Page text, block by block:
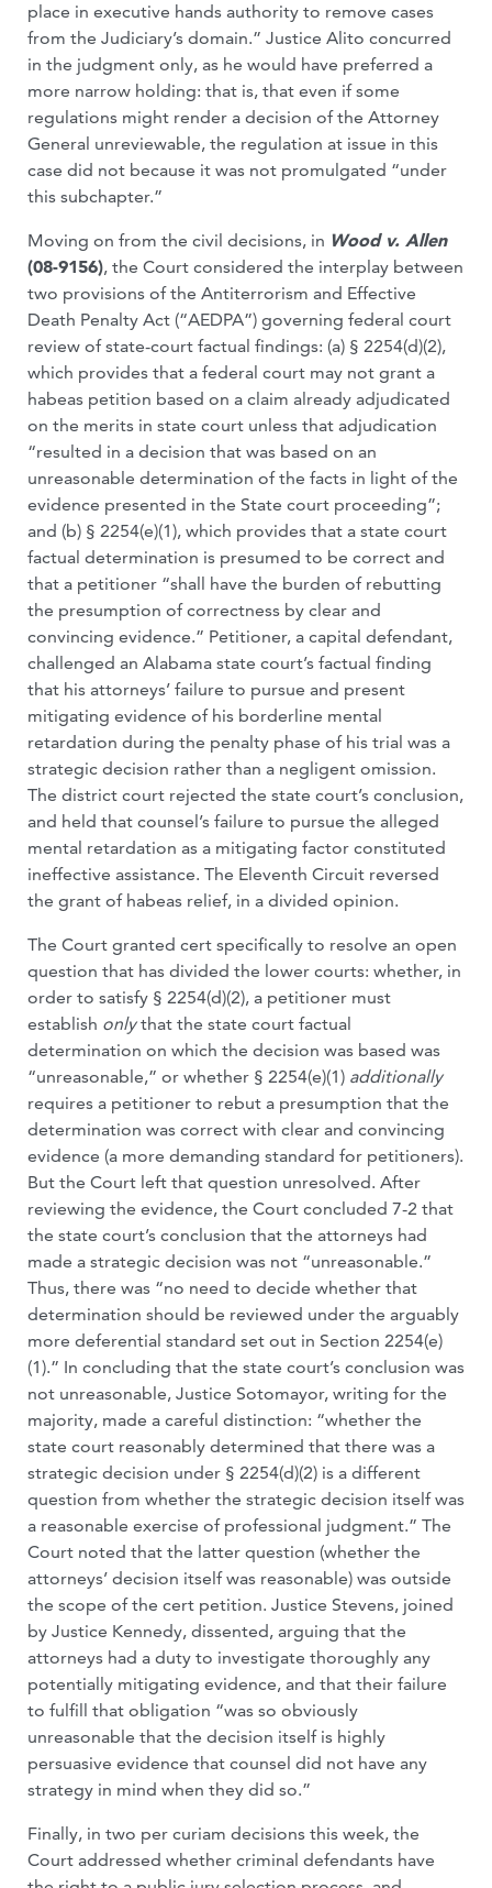
place in executive hands authority to remove cases
from the Judiciary’s domain.” Justice Alito concurred
in the judgment only, as he would have preferred a
more narrow holding: that is, that even if some
regulations might render a decision of the Attorney
General unreviewable, the regulation at issue in this
case did not because it was not promulgated “under
this subchapter.”
Moving on from the civil decisions, in Wood v. Allen
(08-9156), the Court considered the interplay between
two provisions of the Antiterrorism and Effective
Death Penalty Act (“AEDPA”) governing federal court
review of state-court factual findings: (a) § 2254(d)(2),
which provides that a federal court may not grant a
habeas petition based on a claim already adjudicated
on the merits in state court unless that adjudication
“resulted in a decision that was based on an
unreasonable determination of the facts in light of the
evidence presented in the State court proceeding”;
and (b) § 2254(e)(1), which provides that a state court
factual determination is presumed to be correct and
that a petitioner “shall have the burden of rebutting
the presumption of correctness by clear and
convincing evidence.” Petitioner, a capital defendant,
challenged an Alabama state court’s factual finding
that his attorneys’ failure to pursue and present
mitigating evidence of his borderline mental
retardation during the penalty phase of his trial was a
strategic decision rather than a negligent omission.
The district court rejected the state court’s conclusion,
and held that counsel’s failure to pursue the alleged
mental retardation as a mitigating factor constituted
ineffective assistance. The Eleventh Circuit reversed
the grant of habeas relief, in a divided opinion.
The Court granted cert specifically to resolve an open
question that has divided the lower courts: whether, in
order to satisfy § 2254(d)(2), a petitioner must
establish onlythat the state court factual
determination on which the decision was based was
“unreasonable,” or whether § 2254(e)(1) additionally
requires a petitioner to rebut a presumption that the
determination was correct with clear and convincing
evidence (a more demanding standard for petitioners).
But the Court left that question unresolved. After
reviewing the evidence, the Court concluded 7-2 that
the state court’s conclusion that the attorneys had
made a strategic decision was not “unreasonable.”
Thus, there was “no need to decide whether that
determination should be reviewed under the arguably
more deferential standard set out in Section 2254(e)
(1).” In concluding that the state court’s conclusion was
not unreasonable, Justice Sotomayor, writing for the
majority, made a careful distinction: “whether the
state court reasonably determined that there was a
strategic decision under § 2254(d)(2) is a different
question from whether the strategic decision itself was
a reasonable exercise of professional judgment.” The
Court noted that the latter question (whether the
attorneys’ decision itself was reasonable) was outside
the scope of the cert petition. Justice Stevens, joined
by Justice Kennedy, dissented, arguing that the
attorneys had a duty to investigate thoroughly any
potentially mitigating evidence, and that their failure
to fulfill that obligation “was so obviously
unreasonable that the decision itself is highly
persuasive evidence that counsel did not have any
strategy in mind when they did so.”
Finally, in two per curiam decisions this week, the
Court addressed whether criminal defendants have